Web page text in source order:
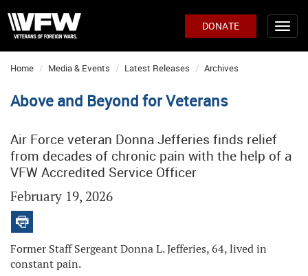
DONATE
Home Media & Events Latest Releases Archives
Above and Beyond for Veterans
Air Force veteran Donna Jefferies finds relief
from decades of chronic pain with the help of a
VFW Accredited Service Officer
February 19, 2026
Former Staff Sergeant Donna L. Jefferies, 64, lived in
constant pain.